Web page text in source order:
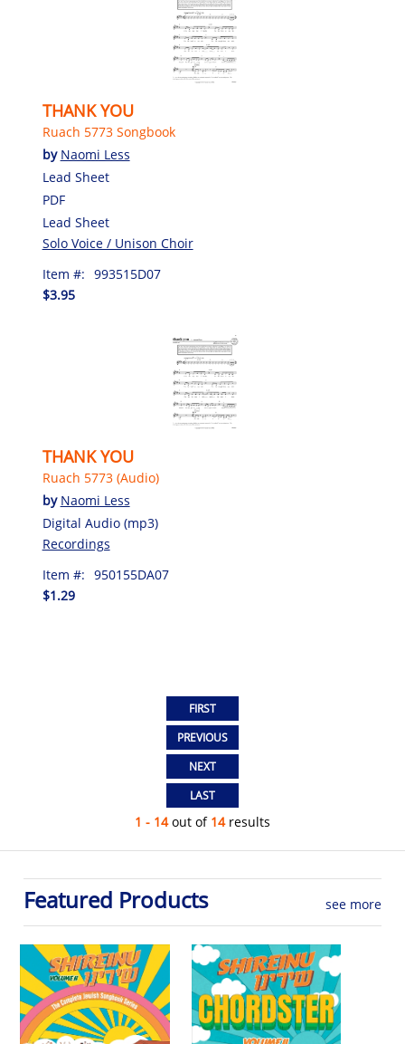
THANK YOU
Ruach 5773 Songbook
by Naomi Less
Lead Sheet
PDF
Lead Sheet
Solo Voice / Unison Choir
Item #: 993515D07
$3.95
THANK YOU
Ruach 5773 (Audio)
by Naomi Less
Digital Audio (mp3)
Recordings
Item #: 950155DA07
$1.29
1 - 14out of 14results
Featured Products see more